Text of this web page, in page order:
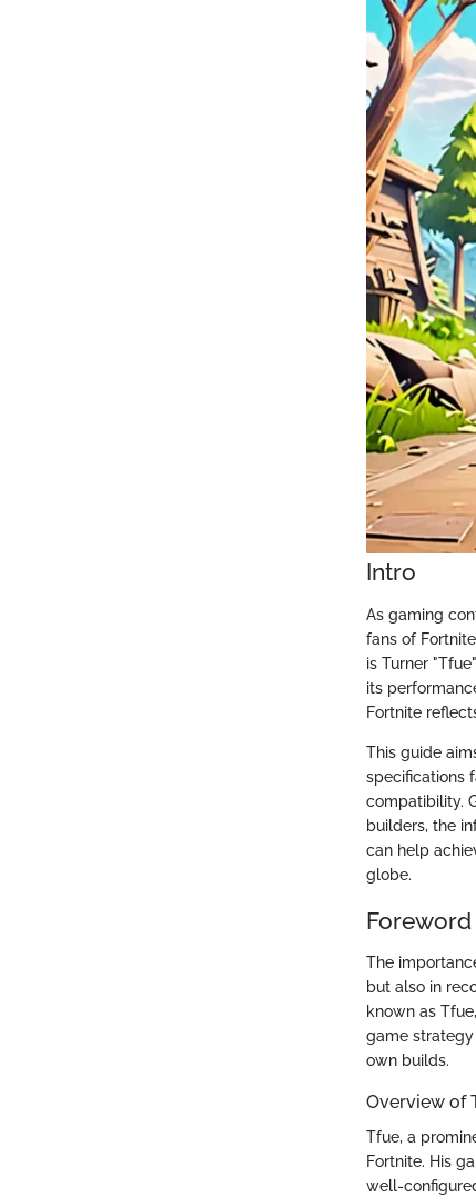
Intro
As gaming
fans of
is Turner
its
Fortnite
This guide
specifications
compatibility.
builders, the
can help
globe.
Foreword
The
but also in
known as
game
own builds.
Overview of
Tfue, a
Fortnite. His
well-